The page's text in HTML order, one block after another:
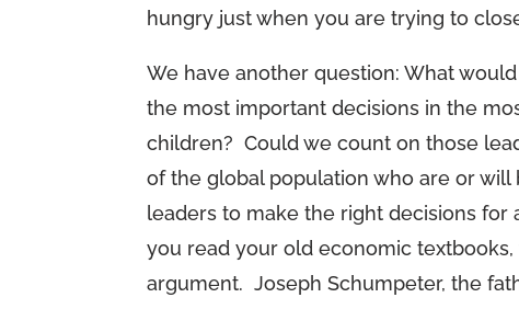
hungry just when you are trying to
We have another question: What
the most important decisions in the
children? Could we count on those
of the global population who are or
leaders to make the right decisions
you read your old economic
argument. Joseph Schumpeter, the